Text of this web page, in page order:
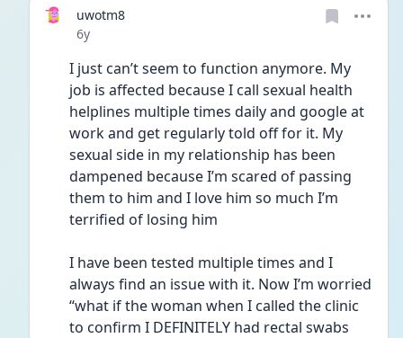
uwotm8
Date posted
6y
I just can’t seem to function anymore. My
job is affected because I call sexual health
helplines multiple times daily and google at
work and get regularly told off for it. My
sexual side in my relationship has been
dampened because I’m scared of passing
them to him and I love him so much I’m
terrified of losing him
I have been tested multiple times and I
always find an issue with it. Now I’m worried
“what if the woman when I called the clinic
to confirm I DEFINITELY had rectal swabs